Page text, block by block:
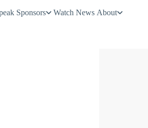
Sponsors Watch News About